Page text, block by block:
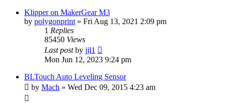
Klipper on MakerGear M3
by polygonprint » Fri Aug 13, 2021 2:09 pm
1 Replies
85450 Views
Last postby jjl1
Mon Jun 12, 2023 9:24 pm
BLTouch Auto Leveling Sensor
by Mach » Wed Dec 09, 2015 4:23 am